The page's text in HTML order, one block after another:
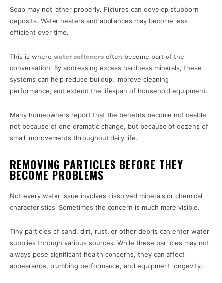
Soap may not lather properly. Fixtures can develop stubborn
deposits. Water heaters and appliances may become less
efficient over time.
This is where water softeners often become part of the
conversation. By addressing excess hardness minerals, these
systems can help reduce buildup, improve cleaning
performance, and extend the lifespan of household equipment.
Many homeowners report that the benefits become noticeable
not because of one dramatic change, but because of dozens of
small improvements throughout daily life.
REMOVING PARTICLES BEFORE THEY
BECOME PROBLEMS
Not every water issue involves dissolved minerals or chemical
characteristics. Sometimes the concern is much more visible.
Tiny particles of sand, dirt, rust, or other debris can enter water
supplies through various sources. While these particles may not
always pose significant health concerns, they can affect
appearance, plumbing performance, and equipment longevity.